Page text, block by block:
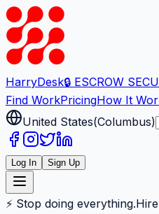
HarryDesk🔒 ESCROW
Find WorkPricingHow It
United States(Columbus)
Log In Sign Up
⚡ Stop doing everything.